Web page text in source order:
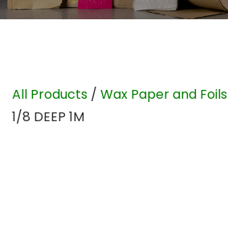
All Products / Wax Paper and Foils
1/8 DEEP 1M